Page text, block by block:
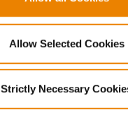
Allow Selected Cookies
Strictly Necessary
Privacy Policy
Cookie Policy
Terms and